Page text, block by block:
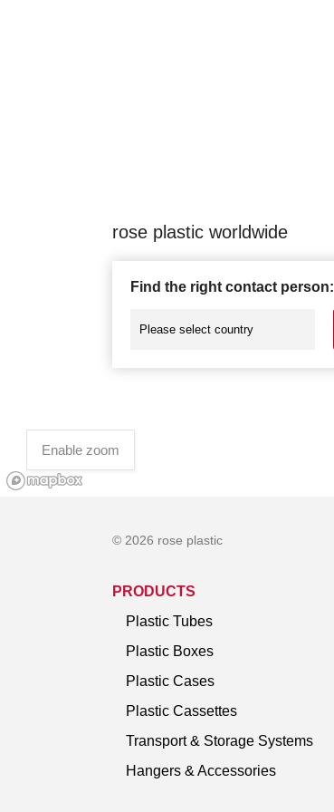
rose plastic worldwide
Find the right contact person:
Enable zoom
© 2026 rose plastic
PRODUCTS
Plastic Tubes
Plastic Boxes
Plastic Cases
Plastic Cassettes
Transport & Storage Systems
Hangers & Accessories